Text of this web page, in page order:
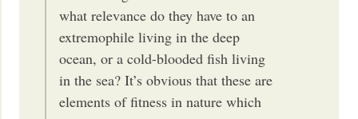
what relevance do they have to an
extremophile living in the deep
ocean, or a cold-blooded fish living
in the sea? It’s obvious that these are
elements of fitness in nature which